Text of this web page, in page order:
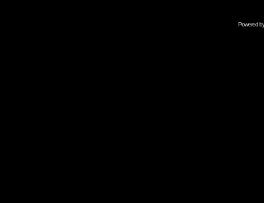
Powered